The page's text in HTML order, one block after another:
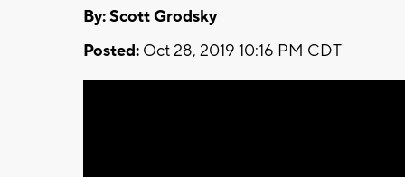
By: Scott Grodsky
Posted: Oct 28, 2019 10:16 PM CDT